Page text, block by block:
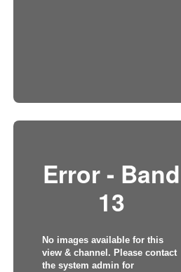
Error - Band
13
No images available for this
view & channel. Please contact
the system admin for